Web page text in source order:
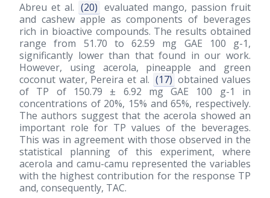
Abreu et al. (20) evaluated mango, passion fruit
and cashew apple as components of beverages
rich in bioactive compounds. The results obtained
range from 51.70 to 62.59 mg GAE 100 g-1,
significantly lower than that found in our work.
However, using acerola, pineapple and green
coconut water, Pereira et al. (17) obtained values
of TP of 150.79 ± 6.92 mg GAE 100 g-1 in
concentrations of 20%, 15% and 65%, respectively.
The authors suggest that the acerola showed an
important role for TP values of the beverages.
This was in agreement with those observed in the
statistical planning of this experiment, where
acerola and camu-camu represented the variables
with the highest contribution for the response TP
and, consequently, TAC.